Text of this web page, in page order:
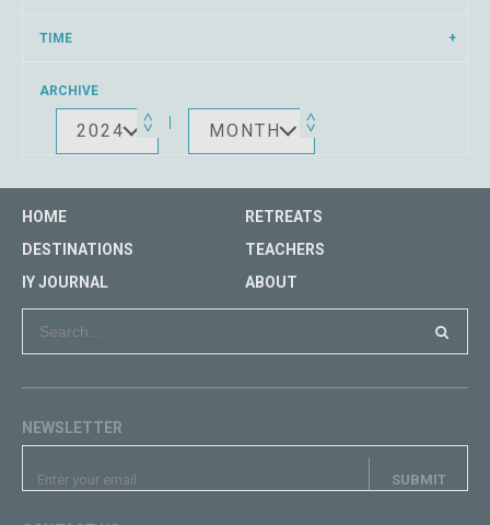
TIME
ARCHIVE
2024 MONTH
HOME
RETREATS
DESTINATIONS
TEACHERS
IY JOURNAL
ABOUT
NEWSLETTER